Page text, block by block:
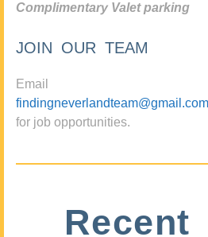
Complimentary Valet parking
JOIN OUR TEAM
Email
findingneverlandteam@gmail.com
for job opportunities.
Recent